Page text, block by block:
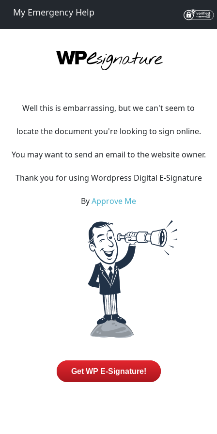
My Emergency Help
Well this is embarrassing, but we can't seem to
locate the document you're looking to sign online.
You may want to send an email to the website owner.
Thank you for using Wordpress Digital E-Signature
ByApprove Me
Get WP E-Signature!